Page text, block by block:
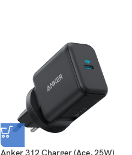
Anker 312 Charger (Ace, 25W)